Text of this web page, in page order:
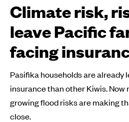
Climate risk,
leave Pacific
facing
Pasifika households are already
insurance than other Kiwis. Now
growing flood risks are making
close.